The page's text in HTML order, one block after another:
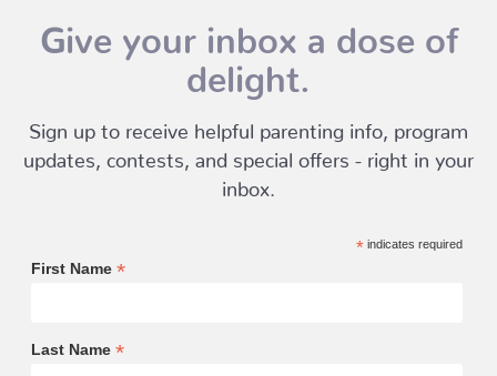
Give your inbox a dose of
delight.
Sign up to receive helpful parenting info, program
updates, contests, and special offers - right in your
inbox.
*indicates required
First Name *
Last Name *